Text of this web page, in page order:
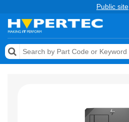
Public site
Memory
Keytools Assistive Technology